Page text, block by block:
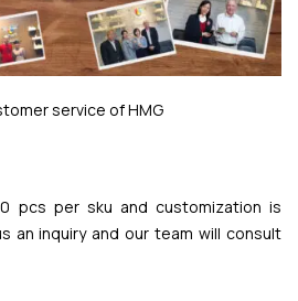
service of HMG
pcs per sku and customization is
an inquiry and our team will consult